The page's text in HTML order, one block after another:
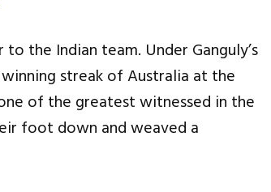
the Indian team. Under Ganguly’s
streak of Australia at the
of the greatest witnessed in the
foot down and weaved a